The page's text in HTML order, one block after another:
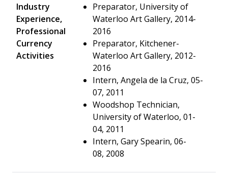
Industry
Experience,
Professional
Currency
Activities
Preparator, University of
Waterloo Art Gallery, 2014-
2016
Preparator, Kitchener-
Waterloo Art Gallery, 2012-
2016
Intern, Angela de la Cruz, 05-
07, 2011
Woodshop Technician,
University of Waterloo, 01-
04, 2011
Intern, Gary Spearin, 06-
08, 2008